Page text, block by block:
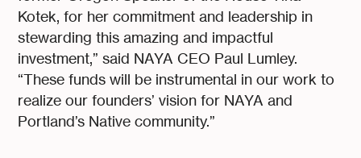
Kotek, for her commitment and leadership in
stewarding this amazing and impactful
investment,” said NAYA CEO Paul Lumley.
“These funds will be instrumental in our work to
realize our founders’ vision for NAYA and
Portland’s Native community.”